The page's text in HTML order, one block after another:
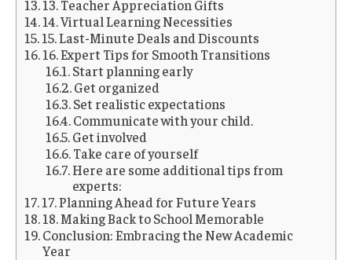
13. Teacher Appreciation Gifts
14. Virtual Learning Necessities
15. Last-Minute Deals and Discounts
16. Expert Tips for Smooth Transitions
Start planning early
Get organized
Set realistic expectations
Communicate with your child.
Get involved
Take care of yourself
Here are some additional tips from
experts:
17. Planning Ahead for Future Years
18. Making Back to School Memorable
Conclusion: Embracing the New Academic
Year